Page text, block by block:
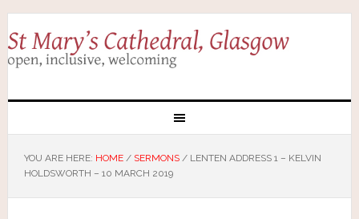
YOU ARE HERE: HOME / SERMONS /LENTEN ADDRESS 1 – KELVIN
HOLDSWORTH – 10 MARCH 2019